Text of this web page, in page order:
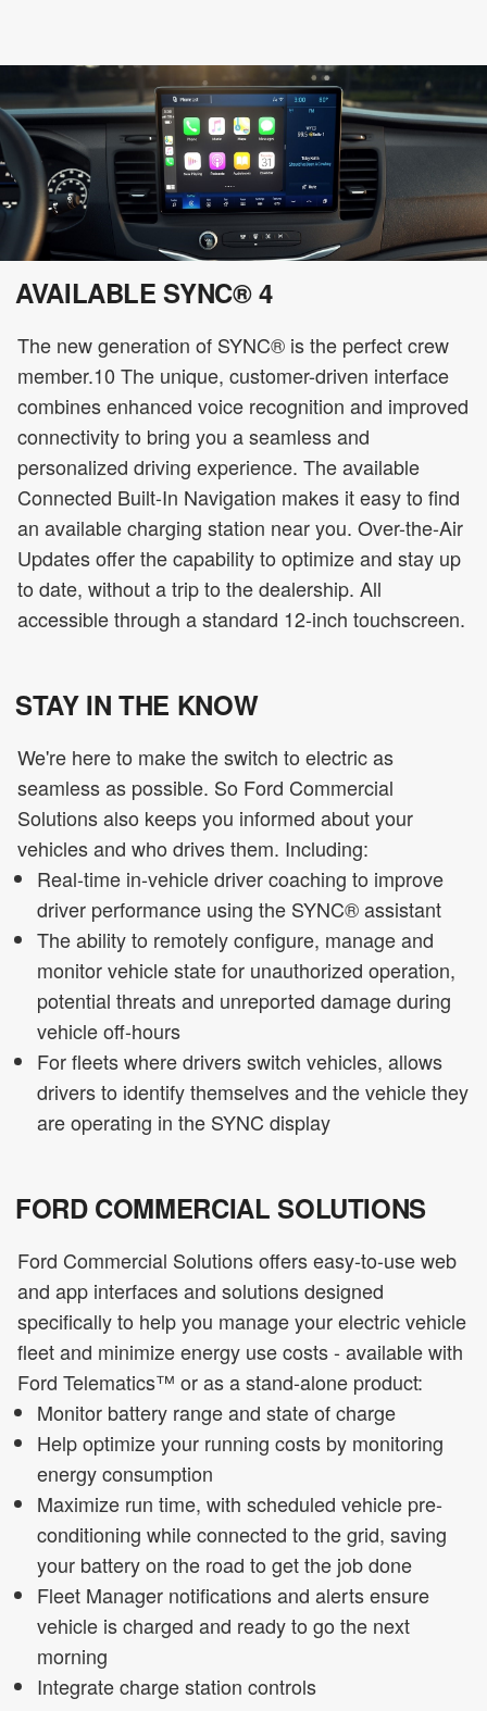
AVAILABLE SYNC® 4
The new generation of SYNC® is the perfect crew
member.10 The unique, customer-driven interface
combines enhanced voice recognition and improved
connectivity to bring you a seamless and
personalized driving experience. The available
Connected Built-In Navigation makes it easy to find
an available charging station near you. Over-the-Air
Updates offer the capability to optimize and stay up
to date, without a trip to the dealership. All
accessible through a standard 12-inch touchscreen.
STAY IN THE KNOW
We're here to make the switch to electric as
seamless as possible. So Ford Commercial
Solutions also keeps you informed about your
vehicles and who drives them. Including:
Real-time in-vehicle driver coaching to improve
driver performance using the SYNC® assistant
The ability to remotely configure, manage and
monitor vehicle state for unauthorized operation,
potential threats and unreported damage during
vehicle off-hours
For fleets where drivers switch vehicles, allows
drivers to identify themselves and the vehicle they
are operating in the SYNC display
FORD COMMERCIAL SOLUTIONS
Ford Commercial Solutions offers easy-to-use web
and app interfaces and solutions designed
specifically to help you manage your electric vehicle
fleet and minimize energy use costs - available with
Ford Telematics™ or as a stand-alone product:
Monitor battery range and state of charge
Help optimize your running costs by monitoring
energy consumption
Maximize run time, with scheduled vehicle pre-
conditioning while connected to the grid, saving
your battery on the road to get the job done
Fleet Manager notifications and alerts ensure
vehicle is charged and ready to go the next
morning
Integrate charge station controls